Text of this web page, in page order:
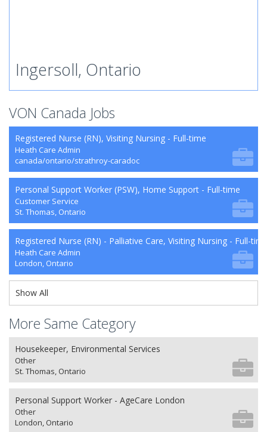
Ingersoll, Ontario
VON Canada Jobs
Registered Nurse (RN), Visiting Nursing - Full-time
Heath Care Admin
canada/ontario/strathroy-caradoc
Personal Support Worker (PSW), Home Support - Full-time
Customer Service
St. Thomas, Ontario
Registered Nurse (RN) - Palliative Care, Visiting Nursing - Full-
Heath Care Admin
London, Ontario
Show All
More Same Category
Housekeeper, Environmental Services
Other
St. Thomas, Ontario
Personal Support Worker - AgeCare London
Other
London, Ontario